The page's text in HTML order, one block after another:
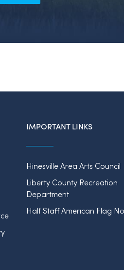
IMPORTANT LINKS
Hinesville Area Arts Council
Liberty County Recreation
Department
Half Staff American Flag